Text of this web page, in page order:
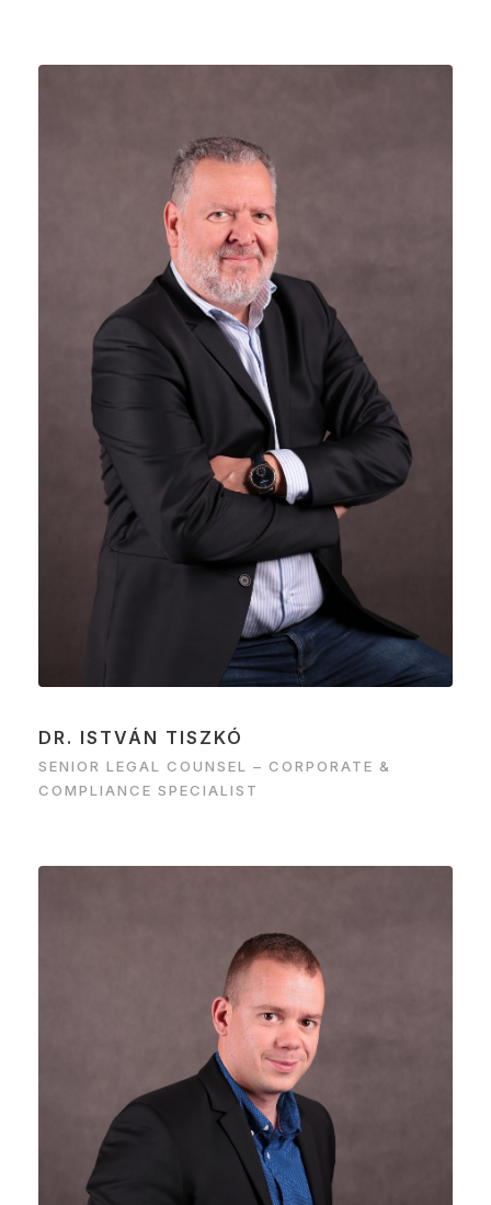
DR. ISTVÁN TISZKÓ
SENIOR LEGAL COUNSEL – CORPORATE &
COMPLIANCE SPECIALIST